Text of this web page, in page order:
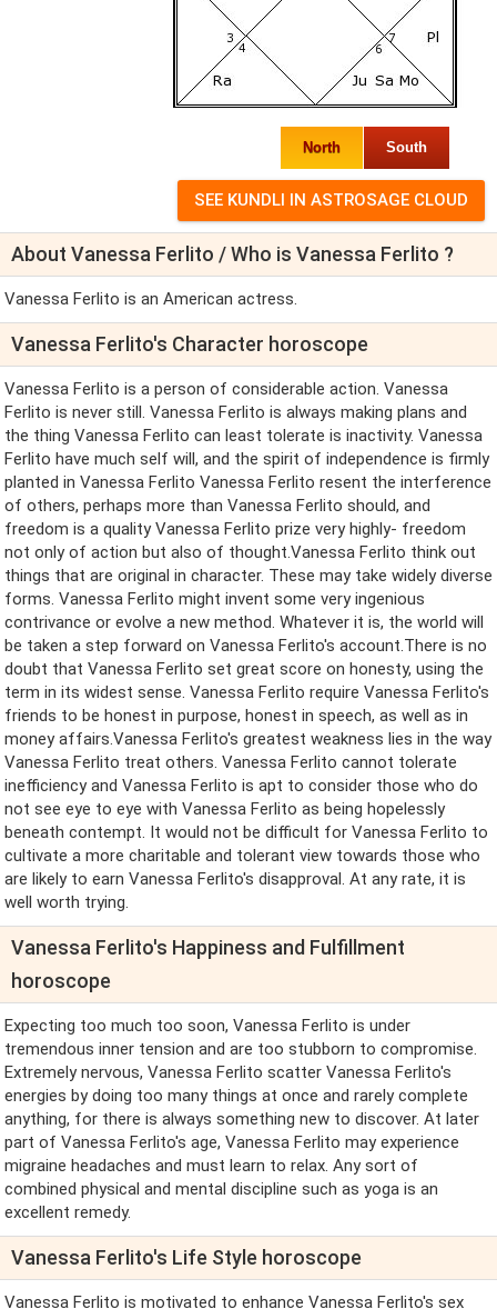
North South
About Vanessa Ferlito / Who is Vanessa Ferlito ?
Vanessa Ferlito is an American actress.
Vanessa Ferlito's Character horoscope
Vanessa Ferlito is a person of considerable action. Vanessa
Ferlito is never still. Vanessa Ferlito is always making plans and
the thing Vanessa Ferlito can least tolerate is inactivity. Vanessa
Ferlito have much self will, and the spirit of independence is firmly
planted in Vanessa Ferlito Vanessa Ferlito resent the interference
of others, perhaps more than Vanessa Ferlito should, and
freedom is a quality Vanessa Ferlito prize very highly- freedom
not only of action but also of thought.Vanessa Ferlito think out
things that are original in character. These may take widely diverse
forms. Vanessa Ferlito might invent some very ingenious
contrivance or evolve a new method. Whatever it is, the world will
be taken a step forward on Vanessa Ferlito's account.There is no
doubt that Vanessa Ferlito set great score on honesty, using the
term in its widest sense. Vanessa Ferlito require Vanessa Ferlito's
friends to be honest in purpose, honest in speech, as well as in
money affairs.Vanessa Ferlito's greatest weakness lies in the way
Vanessa Ferlito treat others. Vanessa Ferlito cannot tolerate
inefficiency and Vanessa Ferlito is apt to consider those who do
not see eye to eye with Vanessa Ferlito as being hopelessly
beneath contempt. It would not be difficult for Vanessa Ferlito to
cultivate a more charitable and tolerant view towards those who
are likely to earn Vanessa Ferlito's disapproval. At any rate, it is
well worth trying.
Vanessa Ferlito's Happiness and Fulfillment
horoscope
Expecting too much too soon, Vanessa Ferlito is under
tremendous inner tension and are too stubborn to compromise.
Extremely nervous, Vanessa Ferlito scatter Vanessa Ferlito's
energies by doing too many things at once and rarely complete
anything, for there is always something new to discover. At later
part of Vanessa Ferlito's age, Vanessa Ferlito may experience
migraine headaches and must learn to relax. Any sort of
combined physical and mental discipline such as yoga is an
excellent remedy.
Vanessa Ferlito's Life Style horoscope
Vanessa Ferlito is motivated to enhance Vanessa Ferlito's sex